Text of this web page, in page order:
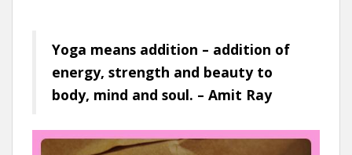
Yoga means addition – addition of
energy, strength and beauty to
body, mind and soul. – Amit Ray